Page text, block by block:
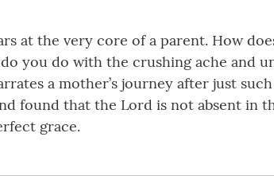
at the very core of a parent. How
you do with the crushing ache and
a mother’s journey after just
found that the Lord is not absent in
grace.